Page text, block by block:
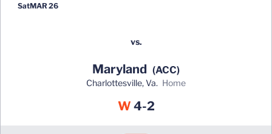
SatMAR 26
vs.
Maryland (ACC)
Charlottesville, Va. home
WWin
4-2